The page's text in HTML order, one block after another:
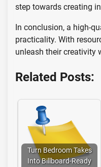
step towards creating
In conclusion, a high-
practicality. With
unleash their creativity
Related Posts:
Turn Bedroom Takes
Into Billboard-Ready